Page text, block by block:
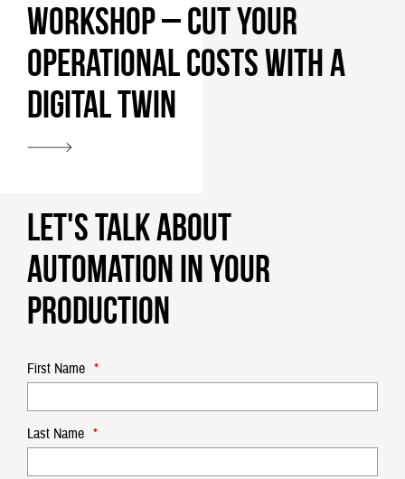
Workshop – cut your
operational costs with a
digital twin
Let's talk about
automation in your
production
First Name *
Last Name *